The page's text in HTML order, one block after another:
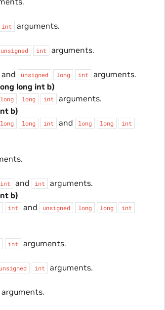
int
arguments.
unsigned int
arguments.
and unsigned long int
arguments.
long int b)
long long int
arguments.
b)
long long int and long long int
int and int
arguments.
b)
int and unsigned long long int
int
arguments.
unsigned int
arguments.
arguments.